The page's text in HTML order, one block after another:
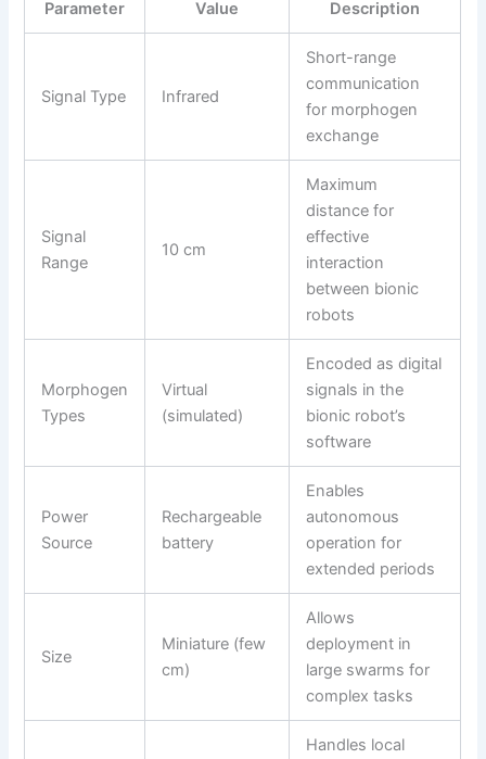
Parameter Value Description
Signal Type Infrared
Short-range
communication
for morphogen
exchange
Signal
Range
10 cm
Maximum
distance for
effective
interaction
between bionic
robots
Morphogen
Types
Virtual
(simulated)
Encoded as digital
signals in the
bionic robot’s
software
Power
Source
Rechargeable
battery
Enables
autonomous
operation for
extended periods
Size
Miniature (few
cm)
Allows
deployment in
large swarms for
complex tasks
Handles local